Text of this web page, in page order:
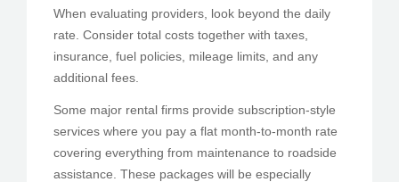
When evaluating providers, look beyond the daily
rate. Consider total costs together with taxes,
insurance, fuel policies, mileage limits, and any
additional fees.
Some major rental firms provide subscription-style
services where you pay a flat month-to-month rate
covering everything from maintenance to roadside
assistance. These packages will be especially